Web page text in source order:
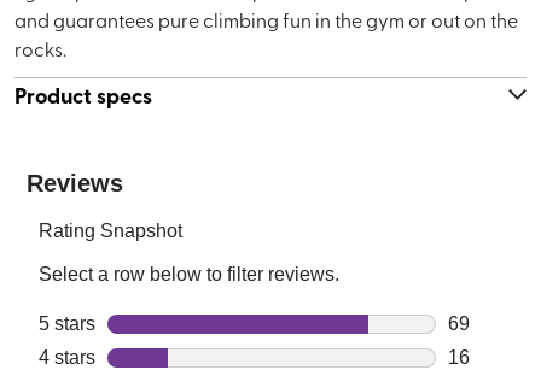
and guarantees pure climbing fun in the gym or out on the
rocks.
Product specs